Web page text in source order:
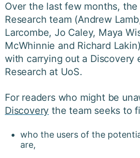
Over the last few months, the
Research team (Andrew
Larcombe, Jo Caley, Maya
McWhinnie and Richard
with carrying out a Discovery
Research at UoS.
For readers who might be
Discovery the team seeks to
who the users of the
are,